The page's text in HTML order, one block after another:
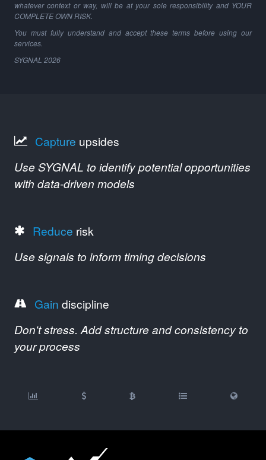
whatever context or way, will be at your sole responsibility and YOUR
COMPLETE OWN RISK.
You must fully understand and accept these terms before using our
services.
SYGNAL 2026
Capture upsides
Use SYGNAL to identify potential opportunities
with data-driven models
Reduce risk
Use signals to inform timing decisions
Gain discipline
Don't stress. Add structure and consistency to
your process